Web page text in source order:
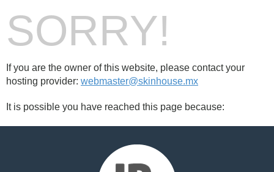
SORRY!
If you are the owner of this website, please contact your
hosting provider: webmaster@skinhouse.mx
It is possible you have reached this page because: